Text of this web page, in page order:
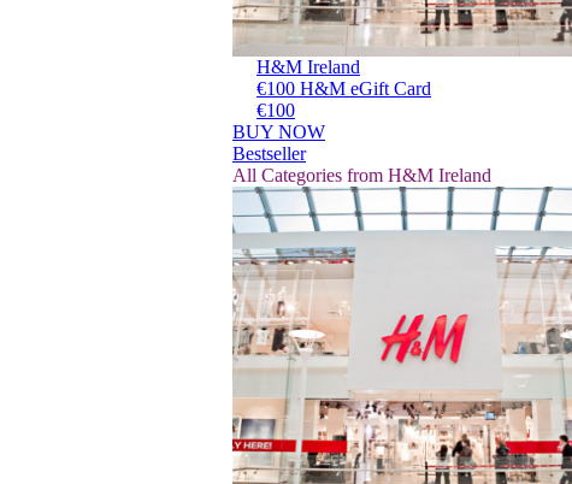
H&M Ireland
€100 H&M eGift Card
€100
BUY NOW
Bestseller
All Categories from H&M Ireland